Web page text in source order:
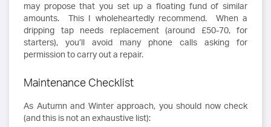
may propose that you set up a floating fund of similar
amounts. This I wholeheartedly recommend. When a
dripping tap needs replacement (around £50-70, for
starters), you’ll avoid many phone calls asking for
permission to carry out a repair.
Maintenance Checklist
As Autumn and Winter approach, you should now check
(and this is not an exhaustive list):